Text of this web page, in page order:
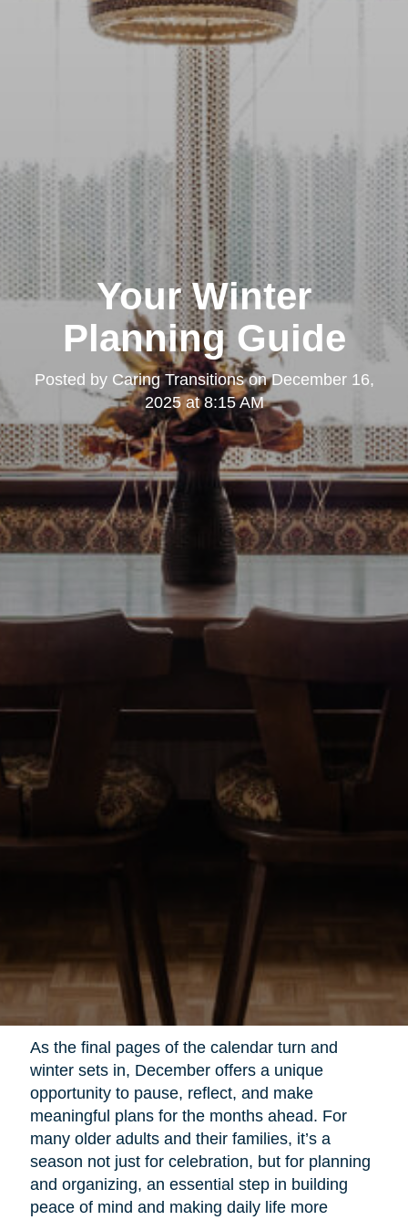
Your Winter
Planning Guide
Posted by Caring TransitionsonDecember 16,
2025 at 8:15 AM
As the final pages of the calendar turn and
winter sets in, December offers a unique
opportunity to pause, reflect, and make
meaningful plans for the months ahead. For
many older adults and their families, it’s a
season not just for celebration, but for planning
and organizing, an essential step in building
peace of mind and making daily life more